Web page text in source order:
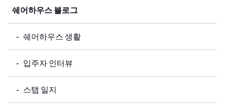
쉐어하우스 블로그
쉐어하우스 생활
입주자 인터뷰
스탭 일지